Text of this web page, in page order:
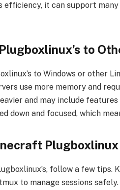
efficiency, it can support
to
to Windows or other
use more memory and
and may include
down and focused, which
Plugboxlinux
follow a few tips.
to manage sessions